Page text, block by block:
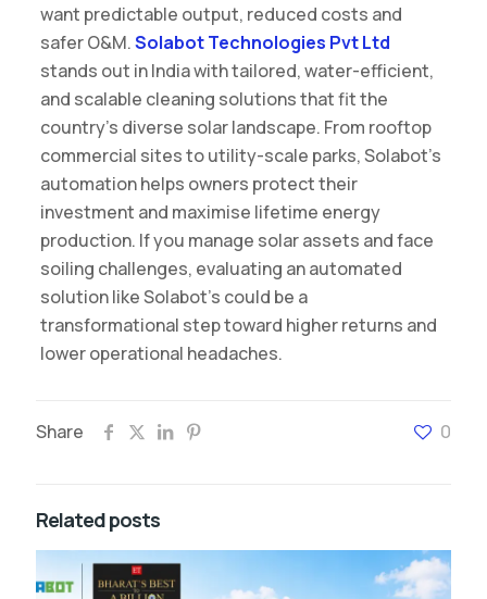
want predictable output, reduced costs and
safer O&M.Solabot Technologies Pvt Ltd
stands out in India with tailored, water-efficient,
and scalable cleaning solutions that fit the
country’s diverse solar landscape. From rooftop
commercial sites to utility-scale parks, Solabot’s
automation helps owners protect their
investment and maximise lifetime energy
production. If you manage solar assets and face
soiling challenges, evaluating an automated
solution like Solabot’s could be a
transformational step toward higher returns and
lower operational headaches.
Share 0
Related posts